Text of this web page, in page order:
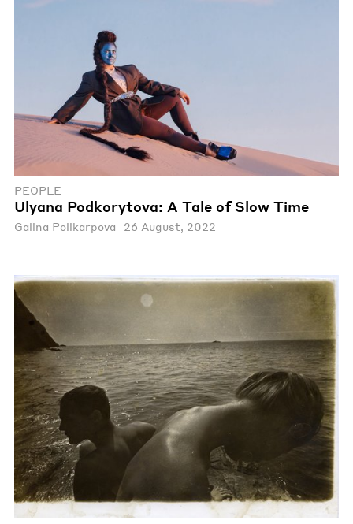
PEOPLE
Ulyana Podkorytova: A Tale of Slow Time
Galina Polikarpova 26 August, 2022